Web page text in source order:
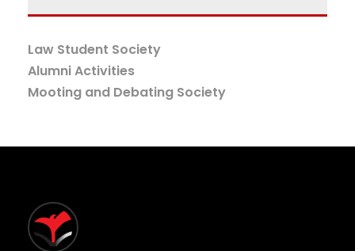
Law Student Society
Alumni Activities
Mooting and Debating Society